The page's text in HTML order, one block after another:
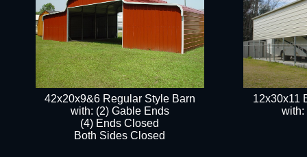
12x30x11
with:
42x20x9&6 Regular Style Barn
with: (2) Gable Ends
(4) Ends Closed
Both Sides Closed